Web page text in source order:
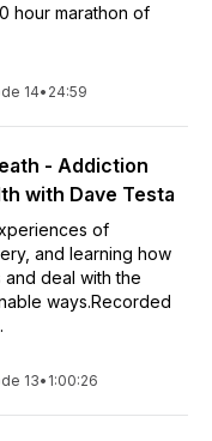
hour marathon of
14• 24:59
- Addiction
with Dave Testa
of
and learning how
deal with the
ways.Recorded
13• 1:00:26